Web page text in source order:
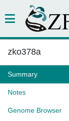
zko378a
Summary
Notes
Genome Browser